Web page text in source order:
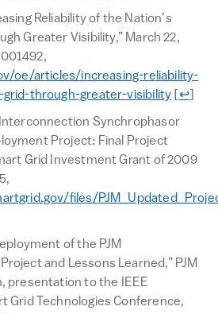
Reliability of the Nation’s
Greater Visibility,” March 22,
oe/articles/increasing-reliability-
through-greater-visibility
↩]
Interconnection Synchrophasor
Project: Final Project
Grid Investment Grant of 2009
files/
of the PJM
and Lessons Learned,” PJM
presentation to the IEEE
Grid Technologies Conference,